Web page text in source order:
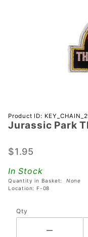
Purchase
Jurassic
Lost
Keychain
Product ID:
Jurassic Park
$1.95
In Stock
Quantity in Basket: None
Location: F-08
Qty